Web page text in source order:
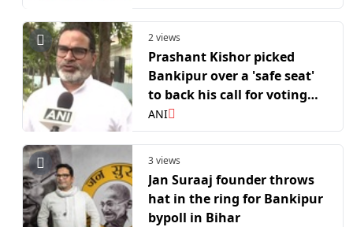
2 views
Prashant Kishor picked
Bankipur over a 'safe seat'
to back his call for voting
beyond the Lalu-BJP divide
ANI
3 views
Jan Suraaj founder throws
hat in the ring for Bankipur
bypoll in Bihar